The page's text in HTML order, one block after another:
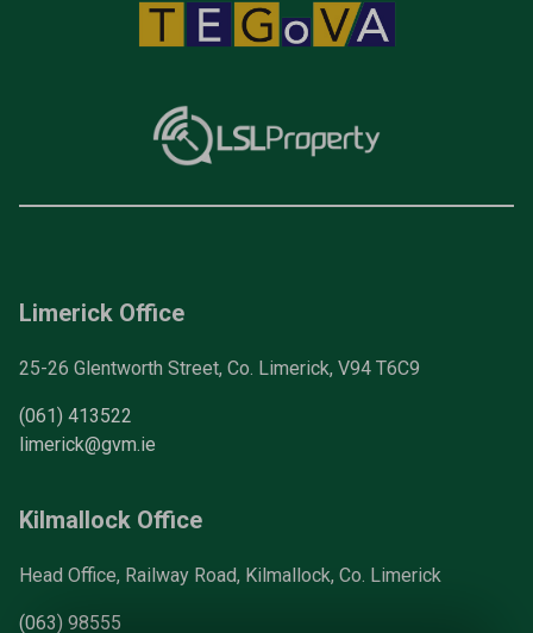
Limerick Office
25-26 Glentworth Street, Co. Limerick, V94 T6C9
(061) 413522
limerick@gvm.ie
Kilmallock Office
Head Office, Railway Road, Kilmallock, Co. Limerick
(063) 98555